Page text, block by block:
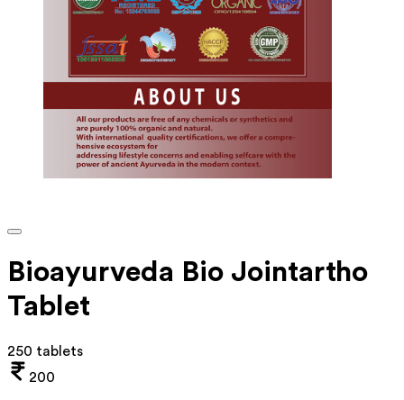
Bioayurveda Bio Jointartho
Tablet
250 tablets
200